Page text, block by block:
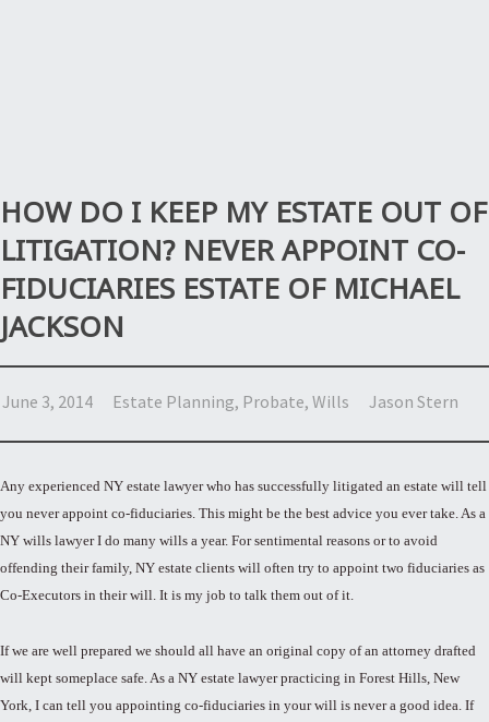
HOW DO I KEEP MY ESTATE OUT OF
LITIGATION? NEVER APPOINT CO-
FIDUCIARIES ESTATE OF MICHAEL
JACKSON
June 3, 2014 Estate Planning, Probate, Wills Jason Stern
Any experienced NY estate lawyer who has successfully litigated an estate will tell
you never appoint co-fiduciaries. This might be the best advice you ever take. As a
NY wills lawyer I do many wills a year. For sentimental reasons or to avoid
offending their family, NY estate clients will often try to appoint two fiduciaries as
Co-Executors in their will. It is my job to talk them out of it.
If we are well prepared we should all have an original copy of an attorney drafted
will kept someplace safe. As a NY estate lawyer practicing in Forest Hills, New
York, I can tell you appointing co-fiduciaries in your will is never a good idea. If